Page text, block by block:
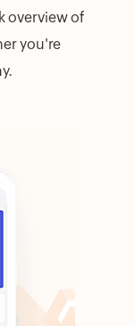
overview of
you're